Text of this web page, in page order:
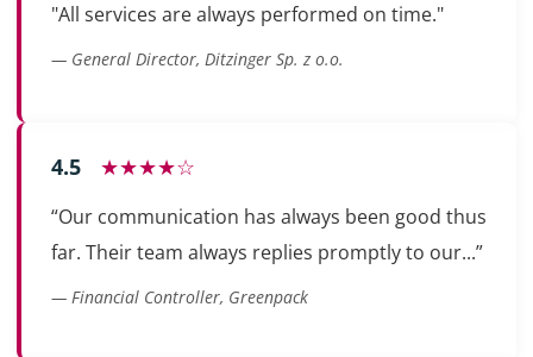
"All services are always performed on time."
— General Director, Ditzinger Sp. z o.o.
4.5 ★★★★☆
“Our communication has always been good thus
far. Their team always replies promptly to our...”
— Financial Controller, Greenpack